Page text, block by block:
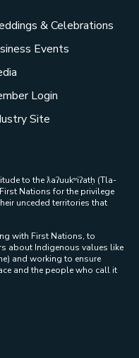
& Celebrations
Events
Login
Site
to the ƛaʔuukʷiʔatḥ (Tla-
Nations for the privilege
unceded territories that
with First Nations, to
about Indigenous values like
and working to ensure
and the people who call it